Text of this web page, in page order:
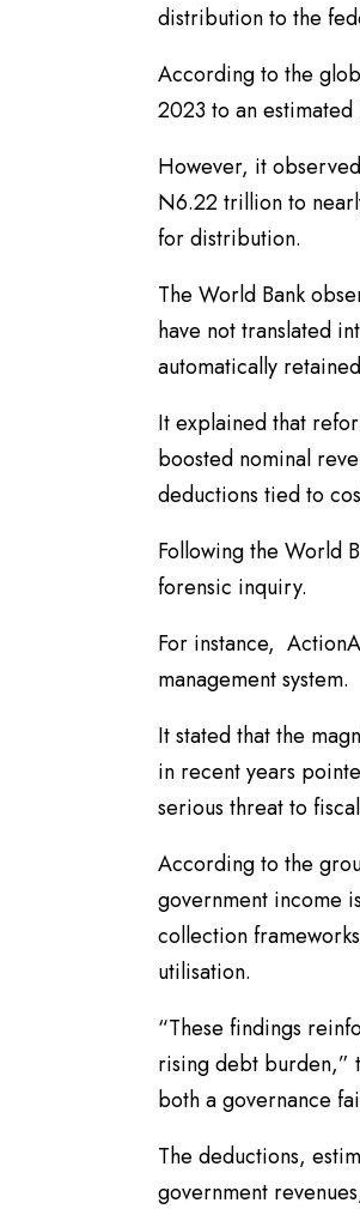
distribution to the
According to the
2023 to an
However, it
N6.22 trillion to
for distribution.
The World Bank
have not translated
automatically
It explained that
boosted nominal
deductions tied to
Following the World
forensic inquiry.
For instance,
management system.
It stated that the
in recent years
serious threat to
According to the
government income
collection
utilisation.
“These findings
rising debt burden,”
both a governance
The deductions,
government